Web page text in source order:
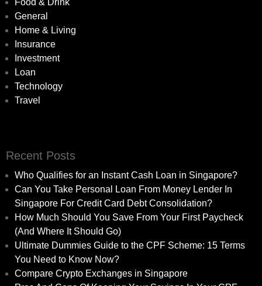
Food & Drink
General
Home & Living
Insurance
Investment
Loan
Technology
Travel
Recent Posts
Who Qualifies for an Instant Cash Loan in Singapore?
Can You Take Personal Loan From Money Lender In
Singapore For Credit Card Debt Consolidation?
How Much Should You Save From Your First Paycheck
(And Where It Should Go)
Ultimate Dummies Guide to the CPF Scheme: 15 Terms
You Need to Know Now?
Compare Crypto Exchanges in Singapore